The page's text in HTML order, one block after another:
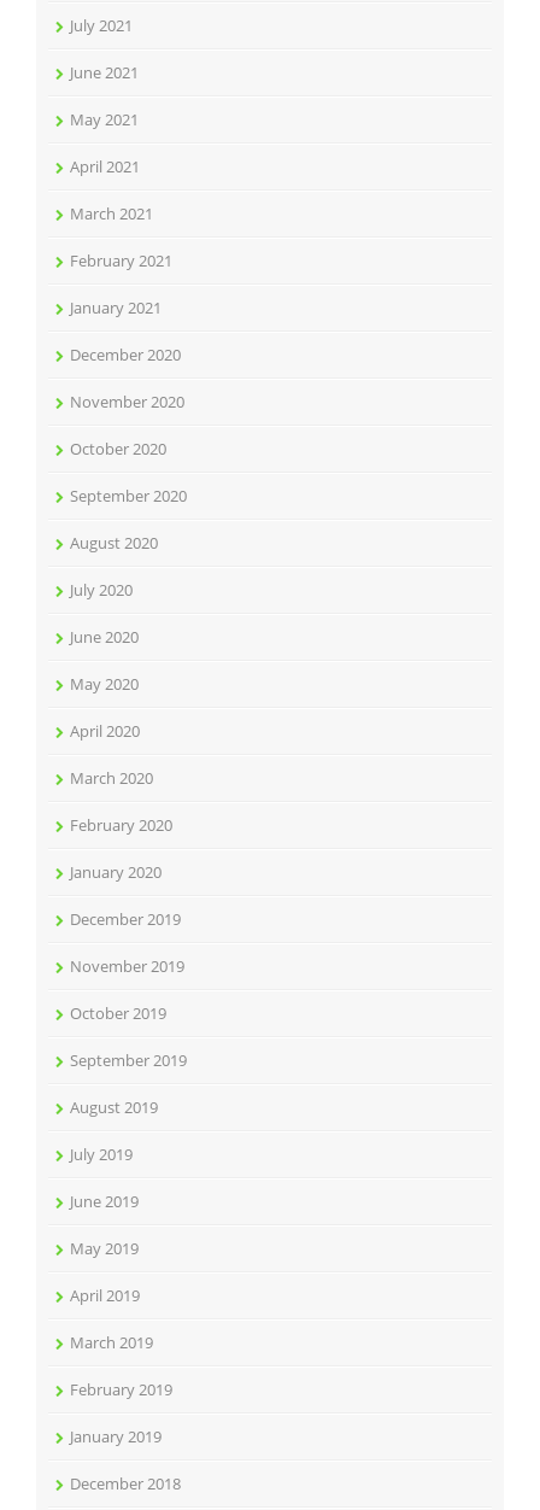
July 2021
June 2021
May 2021
April 2021
March 2021
February 2021
January 2021
December 2020
November 2020
October 2020
September 2020
August 2020
July 2020
June 2020
May 2020
April 2020
March 2020
February 2020
January 2020
December 2019
November 2019
October 2019
September 2019
August 2019
July 2019
June 2019
May 2019
April 2019
March 2019
February 2019
January 2019
December 2018